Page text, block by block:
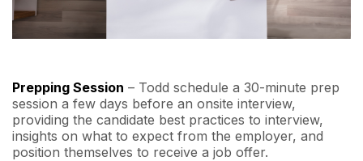
Prepping Session – Todd schedule a 30-minute prep
session a few days before an onsite interview,
providing the candidate best practices to interview,
insights on what to expect from the employer, and
position themselves to receive a job offer.